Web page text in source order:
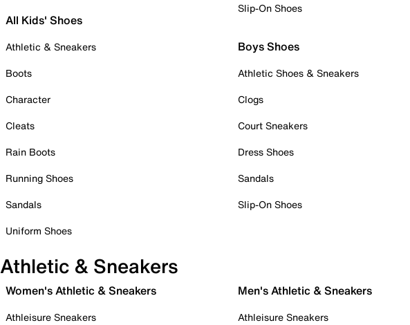
All Kids' Shoes
Athletic & Sneakers
Boots
Character
Cleats
Rain Boots
Running Shoes
Sandals
Uniform Shoes
Slip-On Shoes
Boys Shoes
Athletic Shoes & Sneakers
Clogs
Court Sneakers
Dress Shoes
Sandals
Slip-On Shoes
Athletic & Sneakers
Women's Athletic & Sneakers
Athleisure Sneakers
Men's Athletic & Sneakers
Athleisure Sneakers